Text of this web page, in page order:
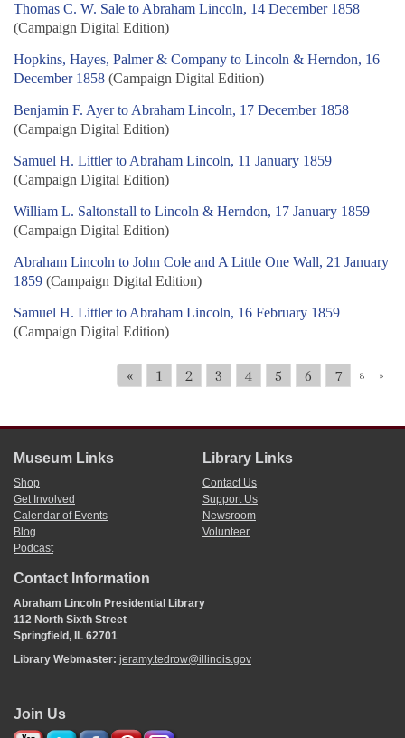
Thomas C. W. Sale to Abraham Lincoln, 14 December 1858
(Campaign Digital Edition)
Hopkins, Hayes, Palmer & Company to Lincoln & Herndon, 16
December 1858 (Campaign Digital Edition)
Benjamin F. Ayer to Abraham Lincoln, 17 December 1858
(Campaign Digital Edition)
Samuel H. Littler to Abraham Lincoln, 11 January 1859
(Campaign Digital Edition)
William L. Saltonstall to Lincoln & Herndon, 17 January 1859
(Campaign Digital Edition)
Abraham Lincoln to John Cole and A Little One Wall, 21 January
1859 (Campaign Digital Edition)
Samuel H. Littler to Abraham Lincoln, 16 February 1859
(Campaign Digital Edition)
« 1 2 3 4 5 6 7 8 »
Museum Links
Shop
Get Involved
Calendar of Events
Blog
Podcast
Library Links
Contact Us
Support Us
Newsroom
Volunteer
Contact Information
Abraham Lincoln Presidential Library
112 North Sixth Street
Springfield, IL 62701
Library Webmaster: jeramy.tedrow@illinois.gov
Join Us